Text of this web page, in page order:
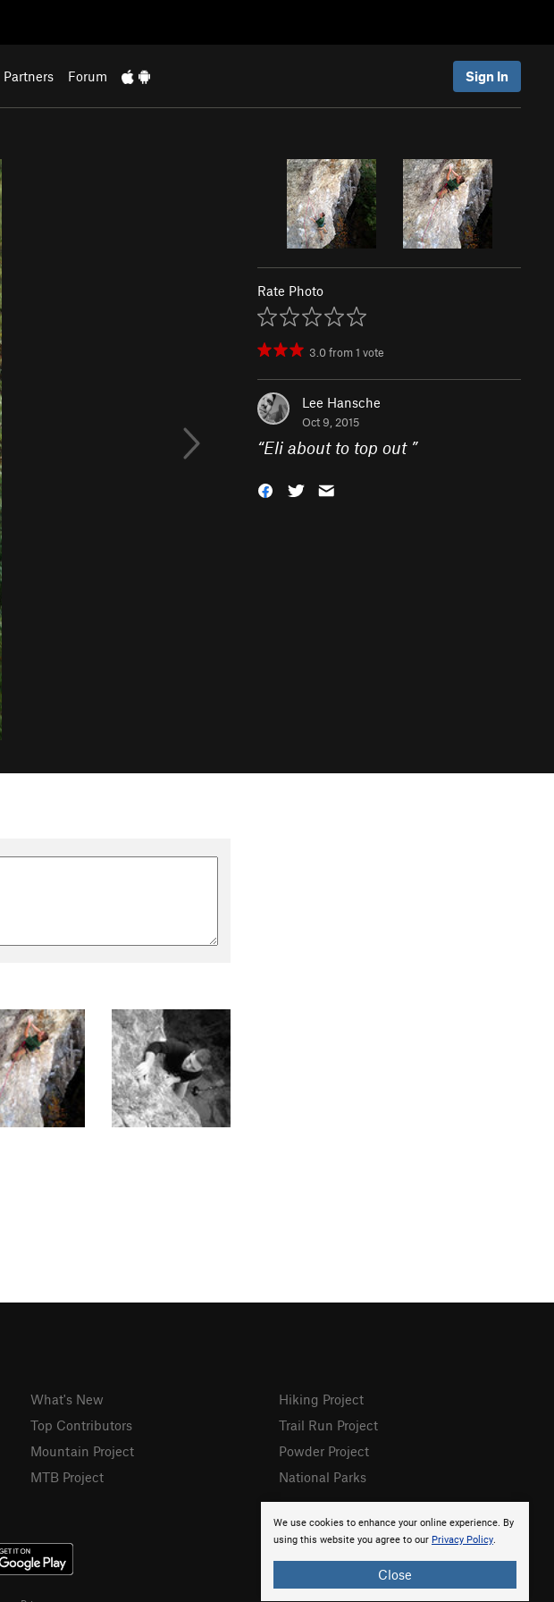
Partners Forum Sign In
Rate Photo
3.0from1 vote
Lee Hansche
Oct 9, 2015
“Eli about to top out ”
We use cookies to enhance your online experience. By
using this website you agree to our Privacy Policy.
Close
What's New
Top Contributors
Mountain Project
MTB Project
Hiking Project
Trail Run Project
Powder Project
National Parks